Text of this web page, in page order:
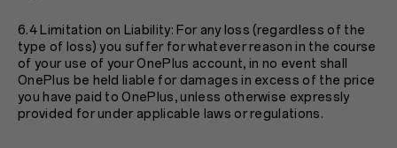
6.4 Limitation on Liability: For any loss (regardless of the
type of loss) you suffer for whatever reason in the course
of your use of your OnePlus account, in no event shall
OnePlus be held liable for damages in excess of the price
you have paid to OnePlus, unless otherwise expressly
provided for under applicable laws or regulations.